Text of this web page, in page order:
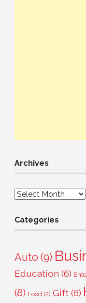
Archives
Archives
Categories
Auto (9)
Education (6)
(8) Food (2) Gift (6)